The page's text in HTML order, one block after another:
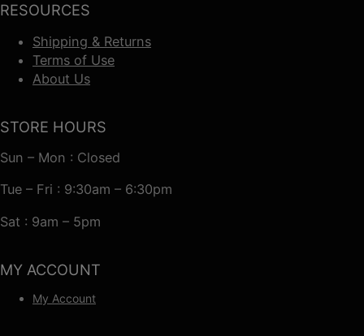
RESOURCES
Shipping & Returns
Terms of Use
About Us
STORE HOURS
Sun – Mon : Closed
Tue – Fri : 9:30am – 6:30pm
Sat : 9am – 5pm
MY ACCOUNT
My Account